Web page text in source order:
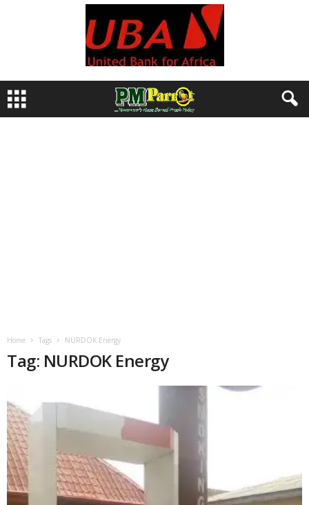
Home Tags NURDOK Energy
Tag: NURDOK Energy